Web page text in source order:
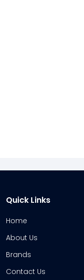
Quick Links
Home
About Us
Brands
Contact Us